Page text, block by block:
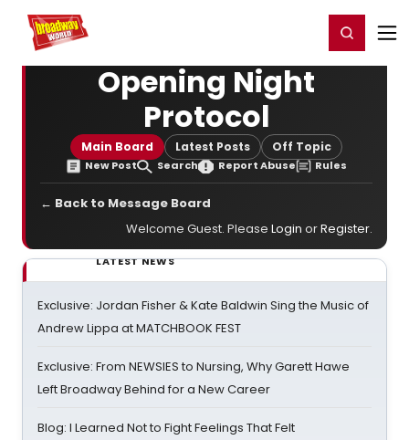
Home For You Register/Login
Opening Night
Protocol
Main Board Latest Posts Off Topic
New Post Search Report Abuse Rules
← Back to Message Board
Welcome Guest. Please Login orRegister.
LATEST NEWS
Exclusive: Jordan Fisher & Kate Baldwin Sing the Music of
Andrew Lippa at MATCHBOOK FEST
Exclusive: From NEWSIES to Nursing, Why Garett Hawe
Left Broadway Behind for a New Career
Blog: I Learned Not to Fight Feelings That Felt